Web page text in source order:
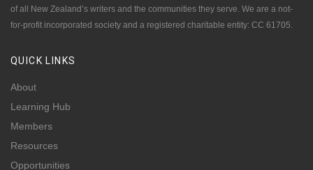
of all New Zealand’s writers and the communities they serve. We are a not-
for-profit incorporated society and a registered charitable entity: CC 61705.
QUICK LINKS
About
Learning Hub
Members
Resources
Opportunities